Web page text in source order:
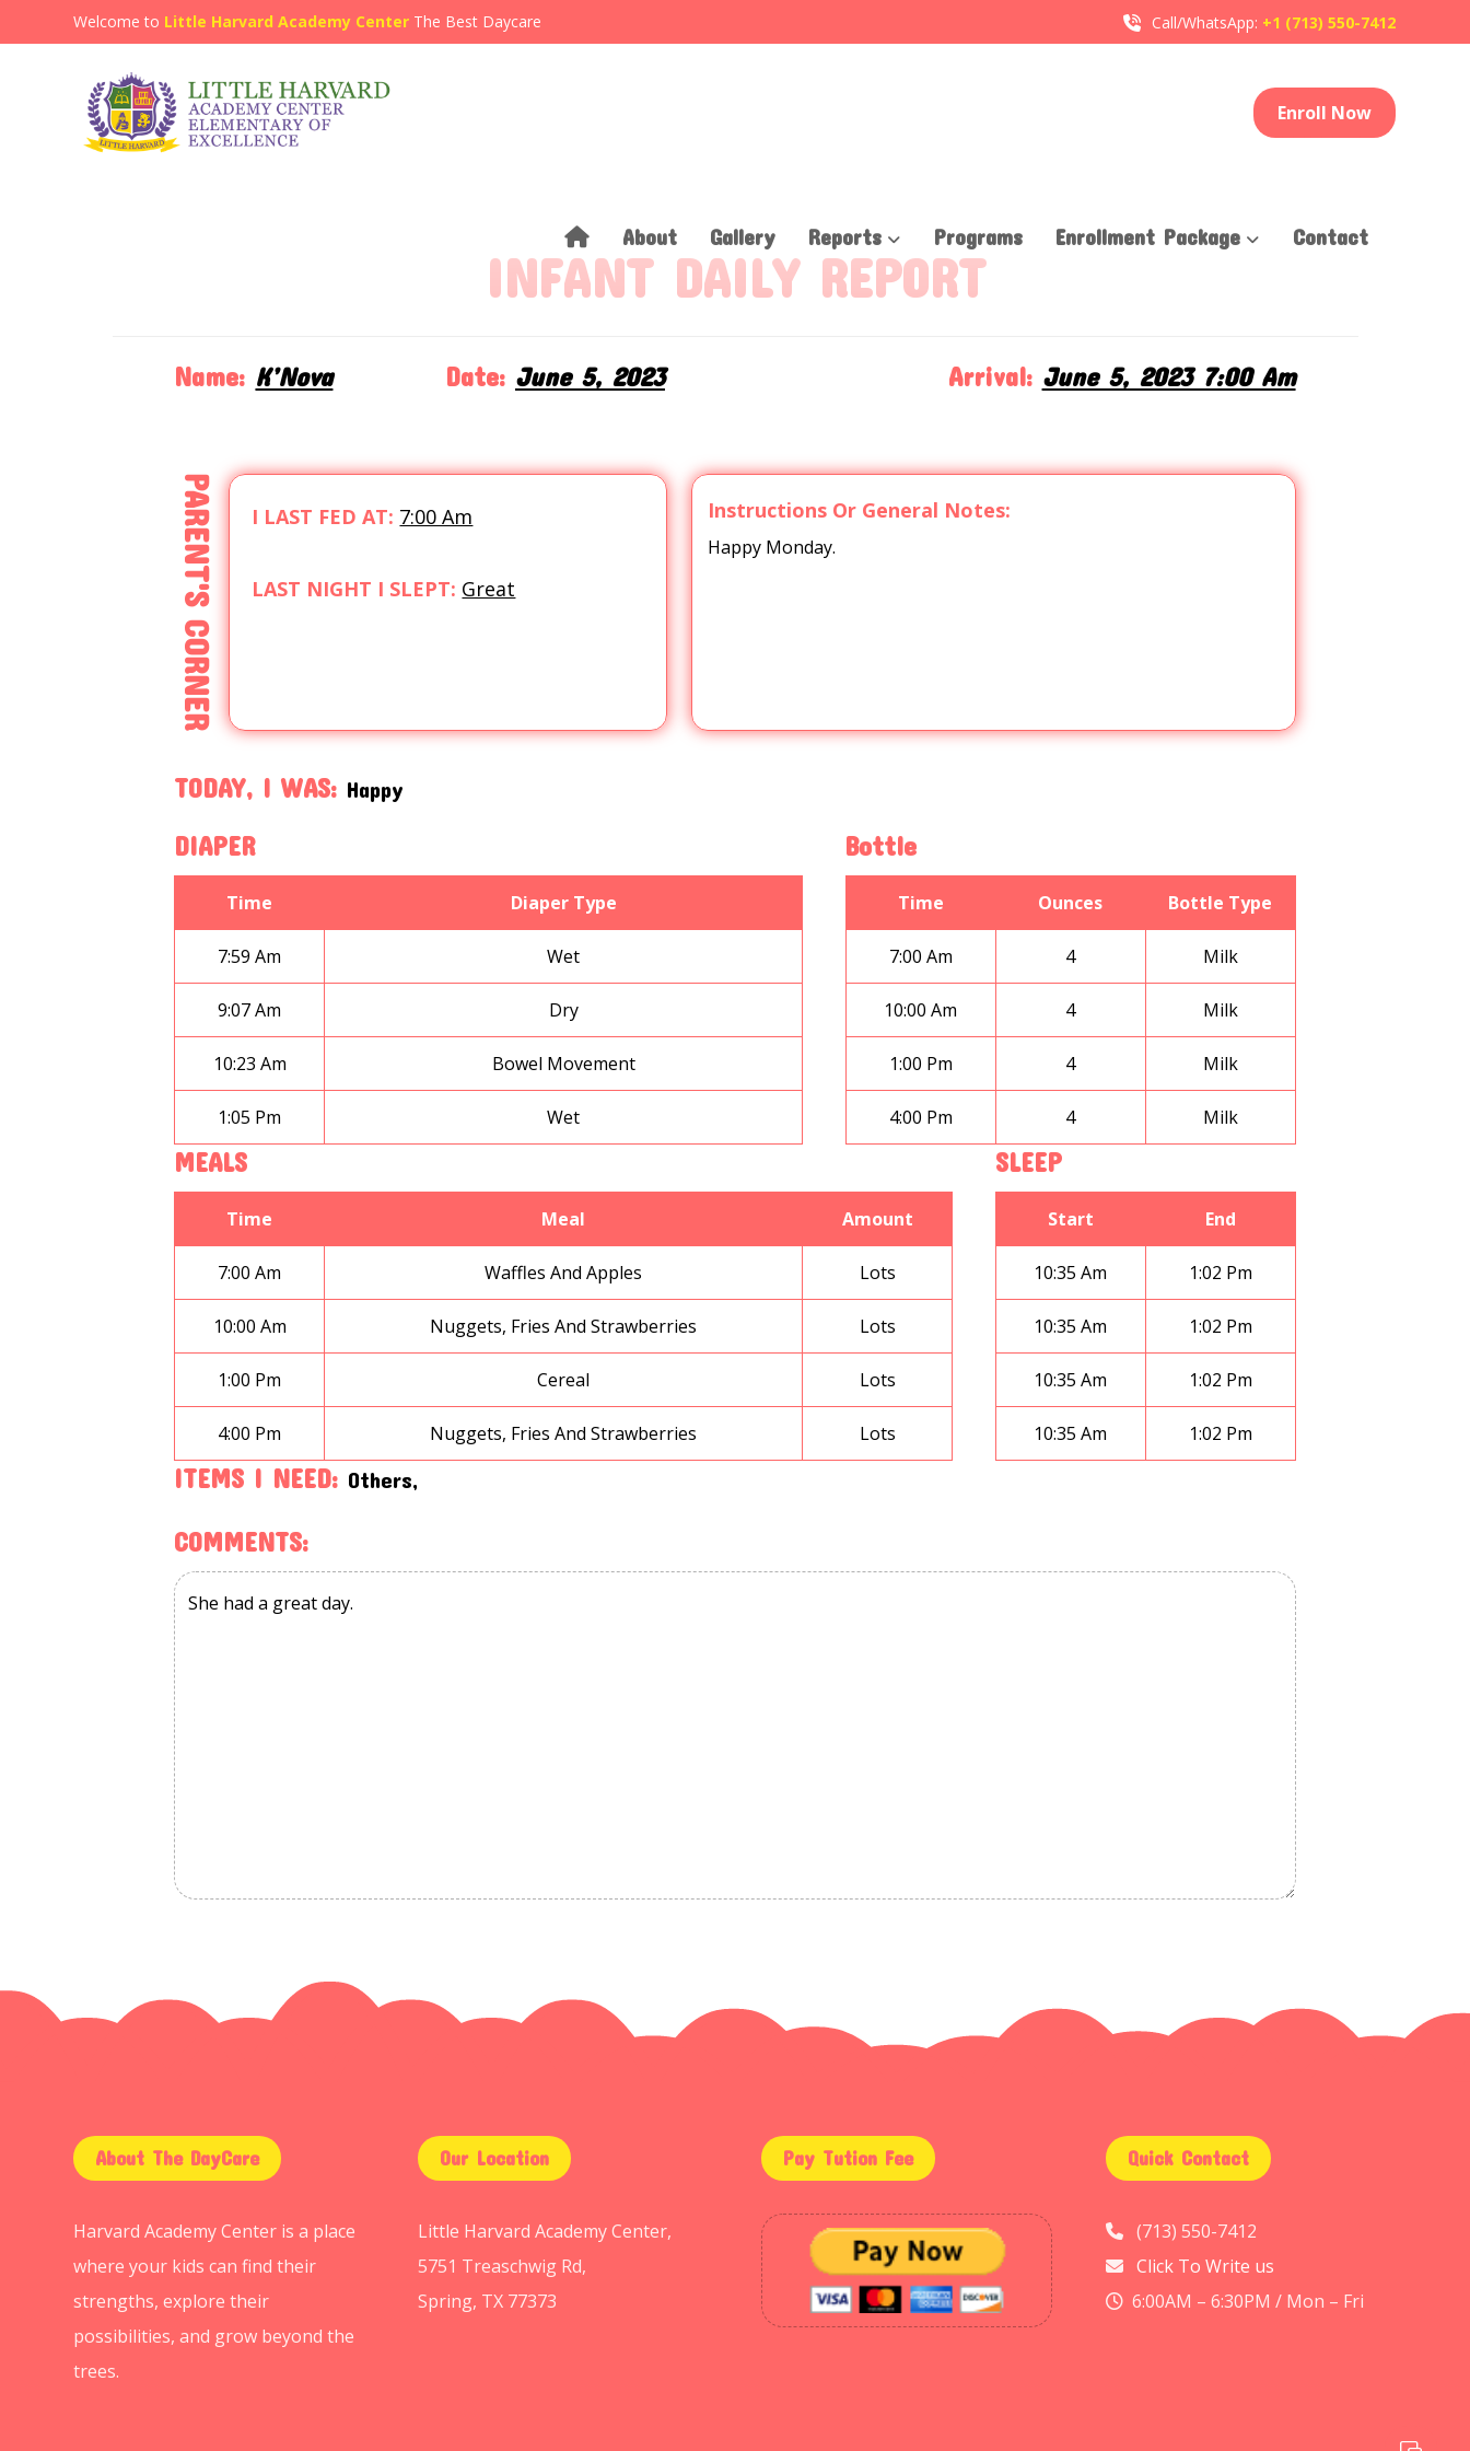
Welcome to Little Harvard Academy Center The Best Daycare Call/WhatsApp: +1 (713) 550-7412
Enroll Now
About Gallery Reports Programs Enrollment Package Contact
INFANT DAILY REPORT
Name: K’Nova Date: June 5, 2023 Arrival: June 5, 2023 7:00 Am
PARENT'S CORNER I LAST FED AT: 7:00 Am
LAST NIGHT I SLEPT: Great
Instructions Or General Notes:
Happy Monday.
TODAY, I WAS: Happy
DIAPER
Time Diaper Type
7:59 Am Wet
9:07 Am Dry
10:23 Am Bowel Movement
1:05 Pm Wet
Bottle
Time Ounces Bottle Type
7:00 Am 4 Milk
10:00 Am 4 Milk
1:00 Pm 4 Milk
4:00 Pm 4 Milk
MEALS
Time Meal Amount
7:00 Am Waffles And Apples Lots
10:00 Am Nuggets, Fries And Strawberries Lots
1:00 Pm Cereal Lots
4:00 Pm Nuggets, Fries And Strawberries Lots
SLEEP
Start End
10:35 Am 1:02 Pm
10:35 Am 1:02 Pm
10:35 Am 1:02 Pm
10:35 Am 1:02 Pm
ITEMS I NEED: Others,
COMMENTS:
About The DayCare
Harvard Academy Center is a place
where your kids can find their
strengths, explore their
possibilities, and grow beyond the
trees.
Our Location
Little Harvard Academy Center,
5751 Treaschwig Rd,
Spring, TX 77373
Pay Tution Fee Quick Contact
(713) 550-7412
Click To Write us
6:00AM – 6:30PM / Mon – Fri